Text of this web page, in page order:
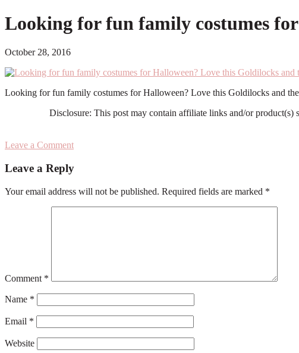
Looking for fun family costumes
October 28, 2016
Looking for fun family costumes for Halloween? Love this Goldilocks and
Disclosure: This post may contain affiliate links and/or
Leave a Comment
Interactions
Leave a Reply
Your email address will not be published. Required fields are marked *
Comment *
Name *
Email *
Website